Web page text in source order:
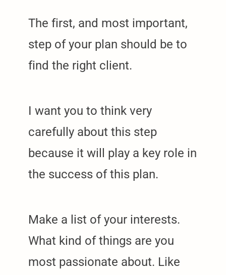
The first, and most important,
step of your plan should be to
find the right client.
I want you to think very
carefully about this step
because it will play a key role in
the success of this plan.
Make a list of your interests.
What kind of things are you
most passionate about. Like